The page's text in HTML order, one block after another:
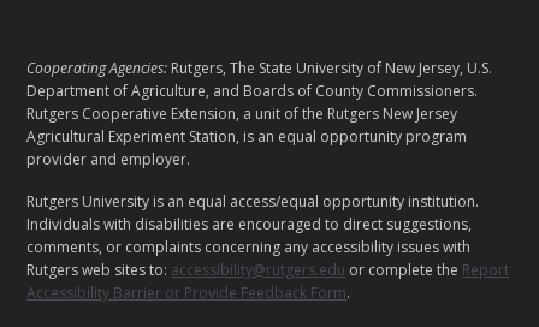
S
L
E
G
A
L
Cooperating Agencies: Rutgers, The State University of New Jersey, U.S.
Department of Agriculture, and Boards of County Commissioners.
Rutgers Cooperative Extension, a unit of the Rutgers New Jersey
Agricultural Experiment Station, is an equal opportunity program
provider and employer.
Rutgers University is an equal access/equal opportunity institution.
Individuals with disabilities are encouraged to direct suggestions,
comments, or complaints concerning any accessibility issues with
Rutgers web sites to: accessibility@rutgers.edu or complete the Report
Accessibility Barrier or Provide Feedback Form.